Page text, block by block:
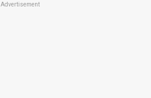
Advertisement